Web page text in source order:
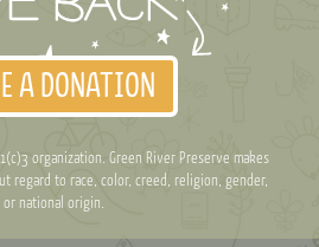
A DONATION
organization. Green River Preserve makes
regard to race, color, creed, religion, gender,
or national origin.